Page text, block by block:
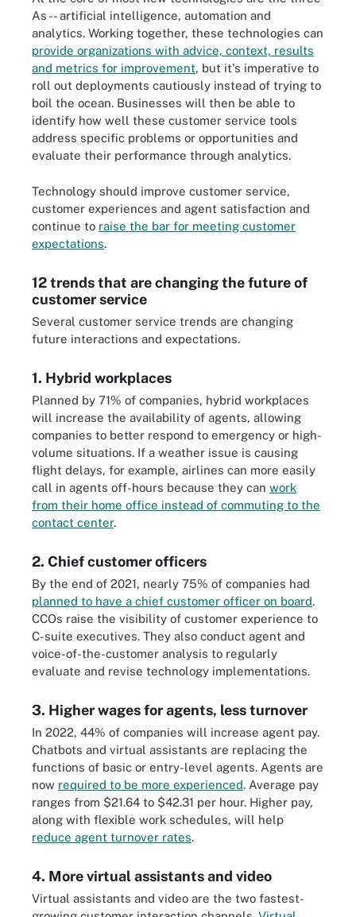
As -- artificial intelligence, automation and
analytics. Working together, these technologies can
provide organizations with advice, context, results
and metrics for improvement, but it's imperative to
roll out deployments cautiously instead of trying to
boil the ocean. Businesses will then be able to
identify how well these customer service tools
address specific problems or opportunities and
evaluate their performance through analytics.
Technology should improve customer service,
customer experiences and agent satisfaction and
continue to raise the bar for meeting customer
expectations.
12 trends that are changing the future of
customer service
Several customer service trends are changing
future interactions and expectations.
1. Hybrid workplaces
Planned by 71% of companies, hybrid workplaces
will increase the availability of agents, allowing
companies to better respond to emergency or high-
volume situations. If a weather issue is causing
flight delays, for example, airlines can more easily
call in agents off-hours because they can work
from their home office instead of commuting to the
contact center.
2. Chief customer officers
By the end of 2021, nearly 75% of companies had
planned to have a chief customer officer on board.
CCOs raise the visibility of customer experience to
C-suite executives. They also conduct agent and
voice-of-the-customer analysis to regularly
evaluate and revise technology implementations.
3. Higher wages for agents, less turnover
In 2022, 44% of companies will increase agent pay.
Chatbots and virtual assistants are replacing the
functions of basic or entry-level agents. Agents are
now required to be more experienced. Average pay
ranges from $21.64 to $42.31 per hour. Higher pay,
along with flexible work schedules, will help
reduce agent turnover rates.
4. More virtual assistants and video
Virtual assistants and video are the two fastest-